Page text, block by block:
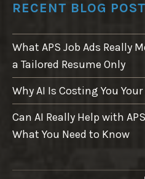
e
b
o
k
t
a
r
a
m
t
t
r
RECENT BLOG
What APS Job Ads Really
a Tailored Resume Only
Why AI Is Costing You
Can AI Really Help with
What You Need to Know